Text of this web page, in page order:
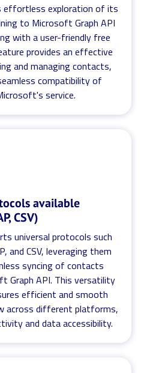
effortless exploration of its
to Microsoft Graph API
with a user-friendly free
provides an effective
and managing contacts,
compatibility of
service.
available
CSV)
universal protocols such
and CSV, leveraging them
syncing of contacts
Graph API. This versatility
efficient and smooth
across different platforms,
and data accessibility.